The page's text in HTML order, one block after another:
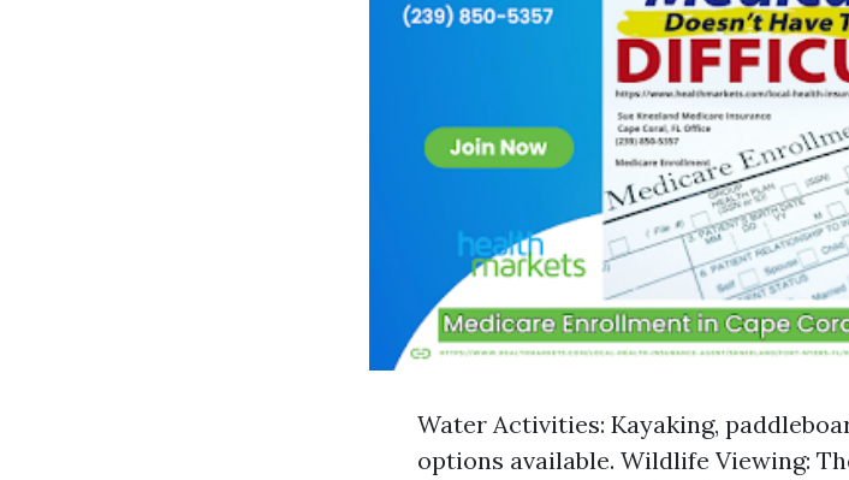
Water Activities: Kayaking,
options available. Wildlife Viewing: